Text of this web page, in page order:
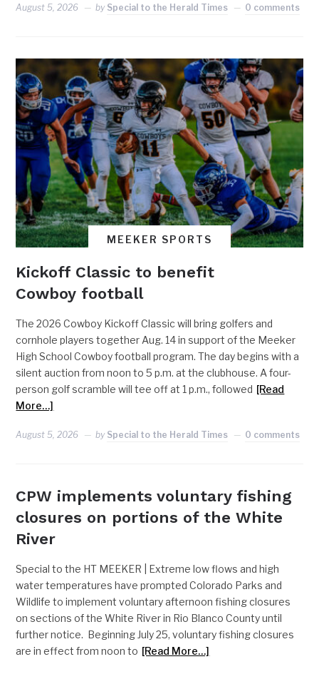
August 5, 2026 by Special to the Herald Times 0 comments
MEEKER SPORTS
Kickoff Classic to benefit
Cowboy football
The 2026 Cowboy Kickoff Classic will bring golfers and
cornhole players together Aug. 14 in support of the Meeker
High School Cowboy football program. The day begins with a
silent auction from noon to 5 p.m. at the clubhouse. A four-
person golf scramble will tee off at 1 p.m., followed [Read
More…]
August 5, 2026 by Special to the Herald Times 0 comments
CPW implements voluntary fishing
closures on portions of the White
River
Special to the HT MEEKER | Extreme low flows and high
water temperatures have prompted Colorado Parks and
Wildlife to implement voluntary afternoon fishing closures
on sections of the White River in Rio Blanco County until
further notice. Beginning July 25, voluntary fishing closures
are in effect from noon to [Read More…]